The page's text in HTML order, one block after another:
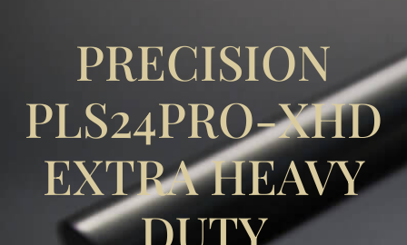
PRECISION
PLS24PRO-XHD
EXTRA HEAVY